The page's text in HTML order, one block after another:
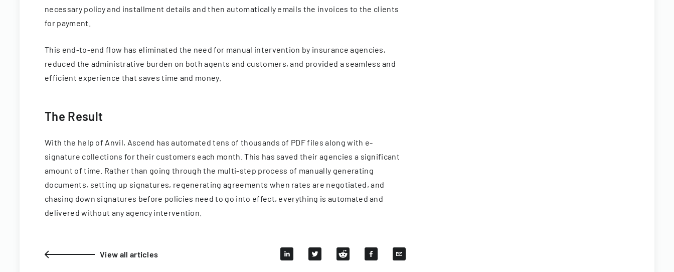
necessary policy and installment details and then automatically emails the invoices to the clients
for payment.
This end-to-end flow has eliminated the need for manual intervention by insurance agencies,
reduced the administrative burden on both agents and customers, and provided a seamless and
efficient experience that saves time and money.
The Result
With the help of Anvil, Ascend has automated tens of thousands of PDF files along with e-
signature collections for their customers each month. This has saved their agencies a significant
amount of time. Rather than going through the multi-step process of manually generating
documents, setting up signatures, regenerating agreements when rates are negotiated, and
chasing down signatures before policies need to go into effect, everything is automated and
delivered without any agency intervention.
View all articles